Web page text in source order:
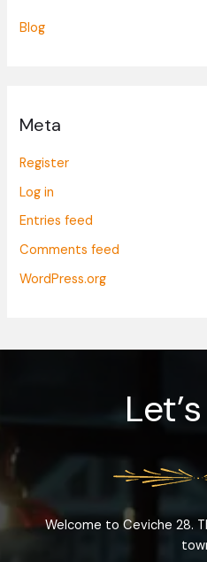
Blog
Meta
Register
Log in
Entries feed
Comments feed
WordPress.org
Welcome to Ceviche 28.